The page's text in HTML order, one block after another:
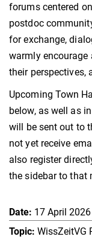
forums centered
postdoc
for exchange,
warmly encourage
their perspectives,
Upcoming Town
below, as well as
will be sent out to
not yet receive
also register
the sidebar to that
17 April 2026
WissZeitVG